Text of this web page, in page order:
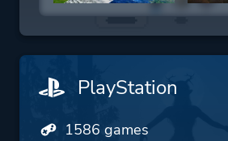
PlayStation
1586 games